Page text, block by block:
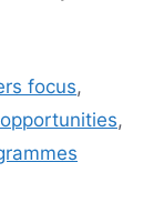
focus,
,